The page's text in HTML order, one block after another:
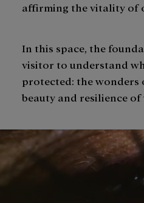
affirming the vitality of
In this space, the
visitor to understand
protected: the wonders
beauty and resilience